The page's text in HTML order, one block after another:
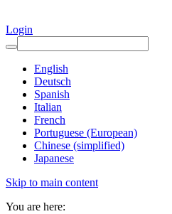
Login
English
Deutsch
Spanish
Italian
French
Portuguese (European)
Chinese (simplified)
Japanese
Skip to main content
You are here: